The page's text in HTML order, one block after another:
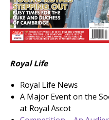
Royal Life
Royal Life News
A Major Event on the
at Royal Ascot